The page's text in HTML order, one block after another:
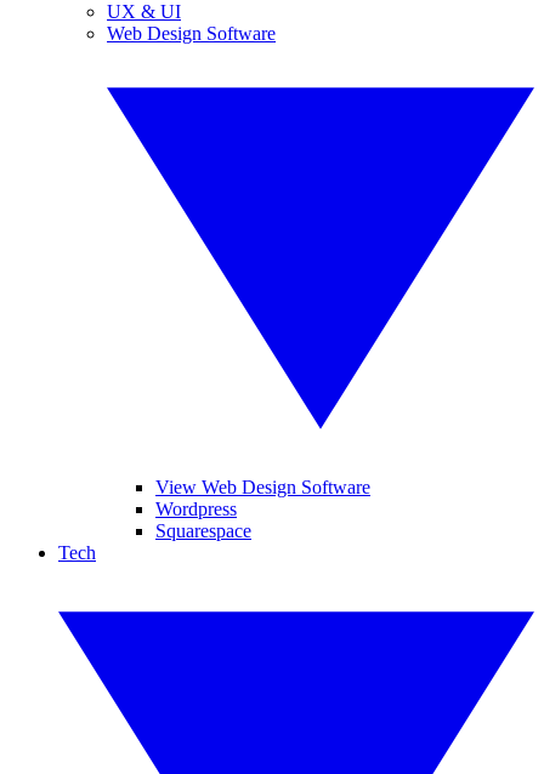
UX & UI
Web Design Software
View Web Design Software
Wordpress
Squarespace
Tech